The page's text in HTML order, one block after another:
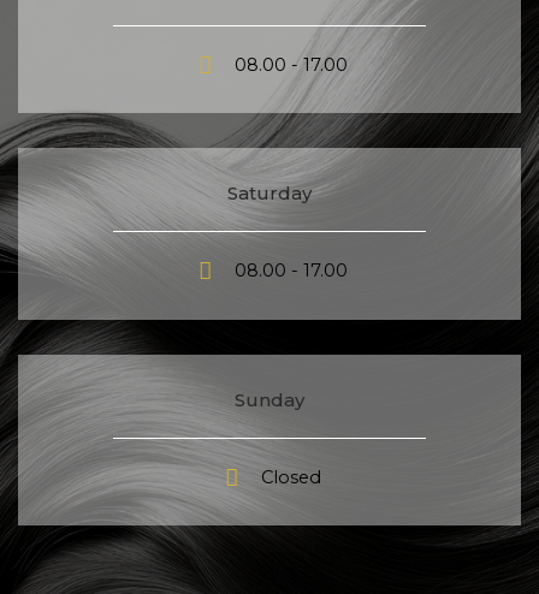
08.00 - 17.00
Saturday
08.00 - 17.00
Sunday
Closed